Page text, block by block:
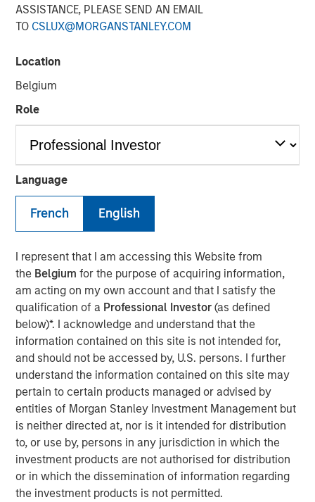
ASSISTANCE, PLEASE SEND AN EMAIL
TO CSLUX@MORGANSTANLEY.COM
Location
Belgium
Role
Language
French English
I represent that I am accessing this Website from
the Belgium for the purpose of acquiring information,
am acting on my own account and that I satisfy the
qualification of a Professional Investor (as defined
below)*. I acknowledge and understand that the
information contained on this site is not intended for,
and should not be accessed by, U.S. persons. I further
understand the information contained on this site may
pertain to certain products managed or advised by
entities of Morgan Stanley Investment Management but
is neither directed at, nor is it intended for distribution
to, or use by, persons in any jurisdiction in which the
investment products are not authorised for distribution
or in which the dissemination of information regarding
the investment products is not permitted.
19 NOVEMBER 2025
Vyn® is revolutionising the world of frontline
(customer and field) work by simplifying and
speeding up processes with Agentic Video
Intelligence technology
The new $30 million investment, from Blume Equity
and Morgan Stanley Investment Management’s 1GT
capabilities, at one of the UK’s fastest growing
Video AI-powered companies
Vyn® helps customers maximise the efficiency of
frontline work, using smart video technology to
deliver and repair assets safely, at faster pace and
lower cost by avoiding waste, creating a positive
impact on People, Profit and Planet
LONDON – November 19, 2025
Vyntelligence (Vyn®), a category-pioneering Agentic
Video Intelligence Work Platform, announces its largest
investment to date, a $30m in Series B funding co-led by
leading growth investors Blume Equity and Morgan
Stanley Investment Management’s (MSIM) 1GT climate